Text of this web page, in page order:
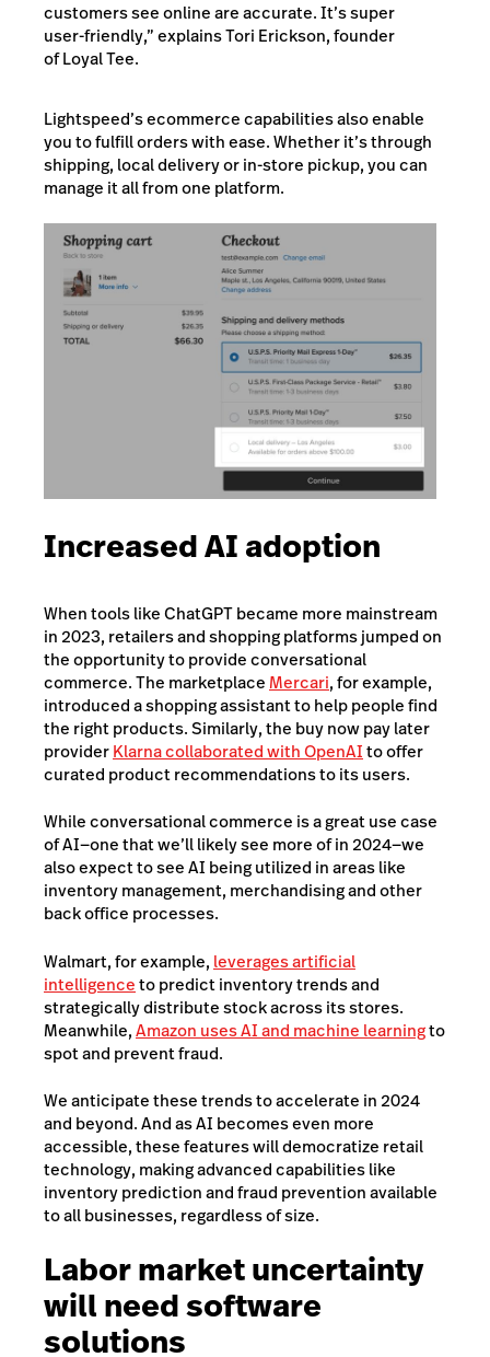
customers see online are accurate. It’s super
user-friendly,” explains Tori Erickson, founder
of Loyal Tee.
Lightspeed’s ecommerce capabilities also enable
you to fulfill orders with ease. Whether it’s through
shipping, local delivery or in-store pickup, you can
manage it all from one platform.
Increased AI adoption
When tools like ChatGPT became more mainstream
in 2023, retailers and shopping platforms jumped on
the opportunity to provide conversational
commerce. The marketplaceMercari, for example,
introduced a shopping assistant to help people find
the right products. Similarly, the buy now pay later
providerKlarna collaborated with OpenAIto offer
curated product recommendations to its users.
While conversational commerce is a great use case
of AI—one that we’ll likely see more of in 2024—we
also expect to see AI being utilized in areas like
inventory management, merchandising and other
back office processes.
Walmart, for example, leverages artificial
intelligenceto predict inventory trends and
strategically distribute stock across its stores.
Meanwhile,Amazon uses AI and machine learningto
spot and prevent fraud.
We anticipate these trends to accelerate in 2024
and beyond. And as AI becomes even more
accessible, these features will democratize retail
technology, making advanced capabilities like
inventory prediction and fraud prevention available
to all businesses, regardless of size.
Labor market uncertainty
will need software
solutions